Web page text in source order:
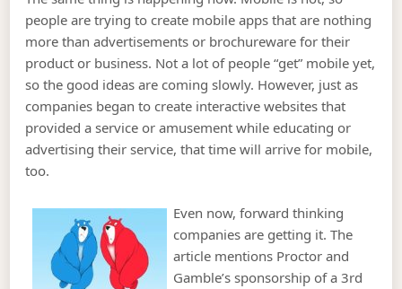
people are trying to create mobile apps that are nothing
more than advertisements or brochureware for their
product or business. Not a lot of people “get” mobile yet,
so the good ideas are coming slowly. However, just as
companies began to create interactive websites that
provided a service or amusement while educating or
advertising their service, that time will arrive for mobile,
too.
Even now, forward thinking
companies are getting it. The
article mentions Proctor and
Gamble’s sponsorship of a 3rd